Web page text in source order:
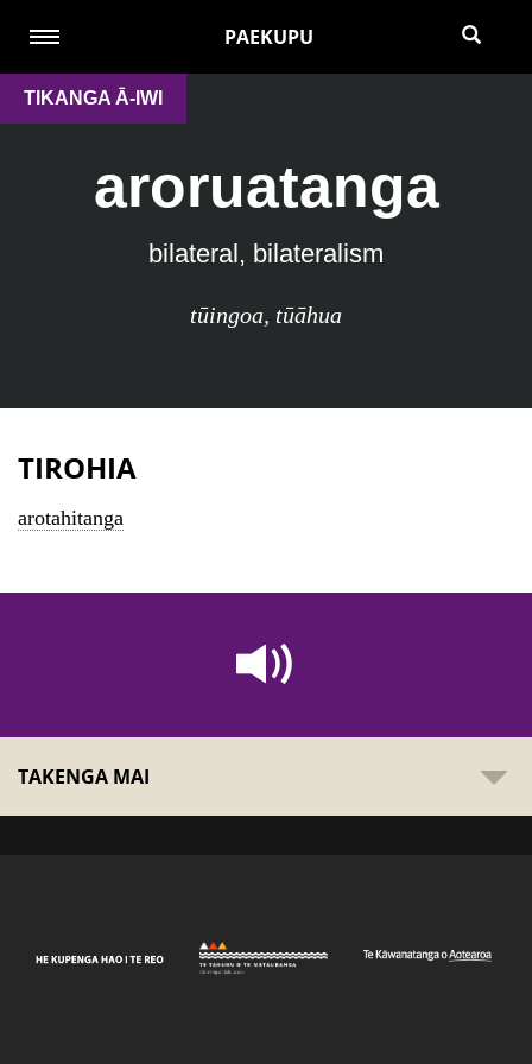
PAEKUPU
TIKANGA Ā-IWI
aroruatanga
bilateral, bilateralism
tūingoa, tūāhua
TIROHIA
arotahitanga
TAKENGA MAI